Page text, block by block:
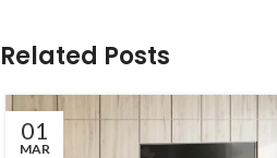
Related Posts
01
MAR